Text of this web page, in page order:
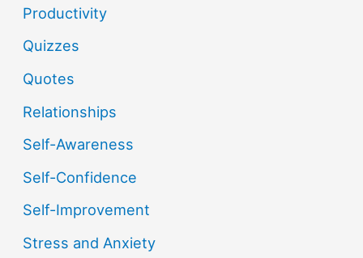
Productivity
Quizzes
Quotes
Relationships
Self-Awareness
Self-Confidence
Self-Improvement
Stress and Anxiety